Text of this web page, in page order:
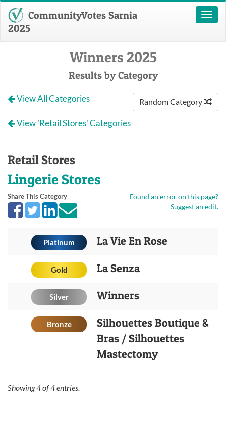
Toggle
CommunityVotes Sarnia
2025
Winners 2025
Results by Category
Random Category
View All Categories
View 'Retail Stores' Categories
Retail Stores
Lingerie Stores
Found an error on this page?
Suggest an edit.
Share This Category
Platinum La Vie En Rose
Gold La Senza
Silver Winners
Bronze
Silhouettes Boutique &
Bras / Silhouettes
Mastectomy
Showing4of4entries.